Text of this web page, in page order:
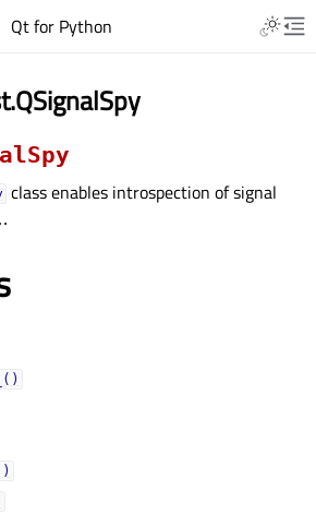
Qt for Python
class enables introspection of signal